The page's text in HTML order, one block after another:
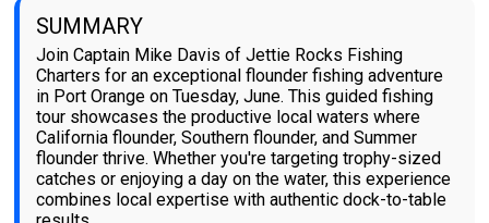
SUMMARY
Join Captain Mike Davis of Jettie Rocks Fishing
Charters for an exceptional flounder fishing adventure
in Port Orange on Tuesday, June. This guided fishing
tour showcases the productive local waters where
California flounder, Southern flounder, and Summer
flounder thrive. Whether you're targeting trophy-sized
catches or enjoying a day on the water, this experience
combines local expertise with authentic dock-to-table